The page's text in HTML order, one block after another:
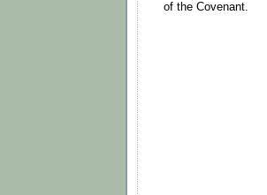
of the Covenant.